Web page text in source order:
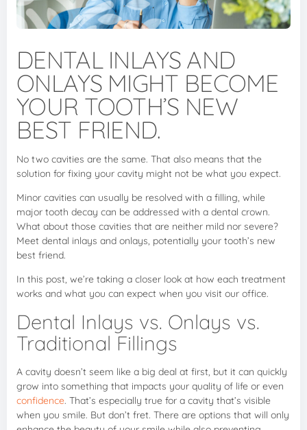
DENTAL INLAYS AND
ONLAYS MIGHT BECOME
YOUR TOOTH’S NEW
BEST FRIEND.
No two cavities are the same. That also means that the
solution for fixing your cavity might not be what you expect.
Minor cavities can usually be resolved with a filling, while
major tooth decay can be addressed with a dental crown.
What about those cavities that are neither mild nor severe?
Meet dental inlays and onlays, potentially your tooth’s new
best friend.
In this post, we’re taking a closer look at how each treatment
works and what you can expect when you visit our office.
Dental Inlays vs. Onlays vs.
Traditional Fillings
A cavity doesn’t seem like a big deal at first, but it can quickly
grow into something that impacts your quality of life or even
confidence. That’s especially true for a cavity that’s visible
when you smile. But don’t fret. There are options that will only